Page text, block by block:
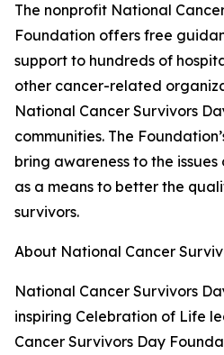
The nonprofit National
Foundation offers free
support to hundreds of
other cancer-related
National Cancer Survivors
communities. The
bring awareness to the
as a means to better the
survivors.
About National Cancer
National Cancer Survivors
inspiring Celebration of Life
Cancer Survivors Day